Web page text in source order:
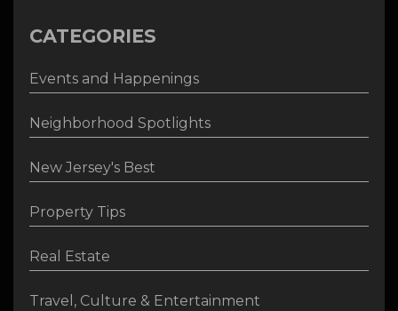
CATEGORIES
Events and Happenings
Neighborhood Spotlights
New Jersey's Best
Property Tips
Real Estate
Travel, Culture & Entertainment